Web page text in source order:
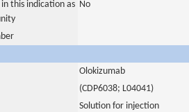
this indication as No
Olokizumab
(CDP6038; L04041)
Solution for injection